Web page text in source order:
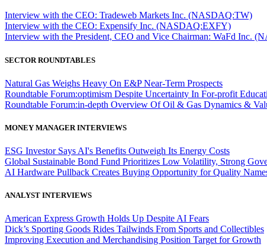
Interview with the CEO: Tradeweb Markets Inc. (NASDAQ:TW)
Interview with the CEO: Expensify Inc. (NASDAQ:EXFY)
Interview with the President, CEO and Vice Chairman: WaFd Inc.
SECTOR ROUNDTABLES
Natural Gas Weighs Heavy On E&P Near-Term Prospects
Roundtable Forum:optimism Despite Uncertainty In For-profit
Roundtable Forum:in-depth Overview Of Oil & Gas Dynamics &
MONEY MANAGER INTERVIEWS
ESG Investor Says AI's Benefits Outweigh Its Energy Costs
Global Sustainable Bond Fund Prioritizes Low Volatility, Strong
AI Hardware Pullback Creates Buying Opportunity for Quality
ANALYST INTERVIEWS
American Express Growth Holds Up Despite AI Fears
Dick’s Sporting Goods Rides Tailwinds From Sports and Collectibles
Improving Execution and Merchandising Position Target for Growth